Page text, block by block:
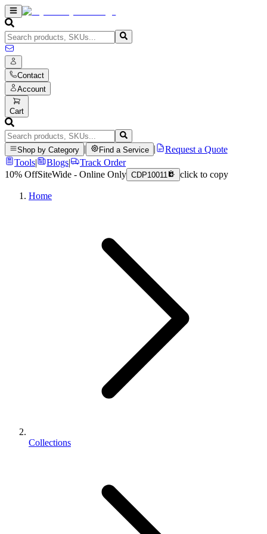
Contact
Account
Cart
Shop by Category Find a Service
Request a Quote
Tools| Blogs|
Track Order
10% OffSiteWide - Online Only CDP10011 click to copy
Home
Collections